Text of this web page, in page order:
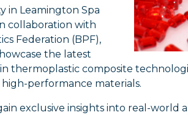
in Leamington Spa
collaboration with
Federation (BPF),
the latest
thermoplastic composite
performance materials.
exclusive insights into real-world